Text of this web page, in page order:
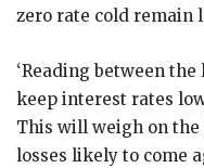
zero rate cold remain
‘Reading between
keep interest rates
This will weigh on the
losses likely to come